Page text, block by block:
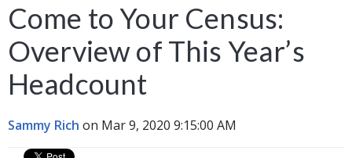
Come to Your Census:
Overview of This Year’s
Headcount
Sammy Rich on Mar 9, 2020 9:15:00 AM